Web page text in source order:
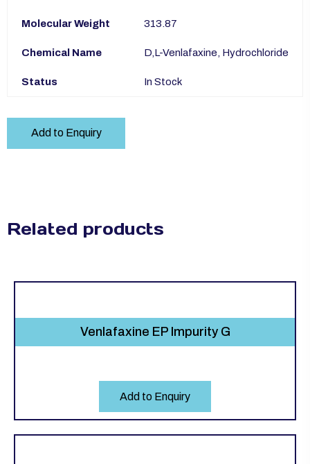
Molecular Weight 313.87
Chemical Name D,L-Venlafaxine, Hydrochloride
Status In Stock
Add to Enquiry
Related products
Venlafaxine EP Impurity G
Add to Enquiry